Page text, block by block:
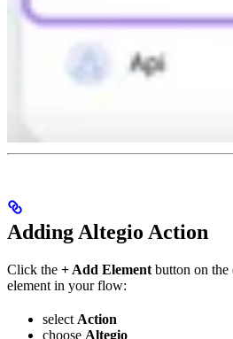
Adding Altegio Action
Click the + Add Element button on the
element in your flow:
select Action
choose Altegio